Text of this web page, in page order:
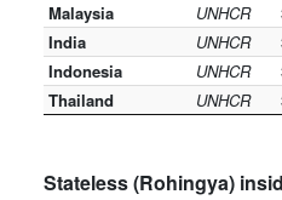
Malaysia
UNHCR
India
UNHCR
Indonesia
UNHCR
Thailand
UNHCR
Stateless (Rohingya)